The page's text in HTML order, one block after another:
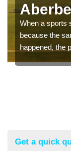
When a sports
because the
happened, the
Get a quick